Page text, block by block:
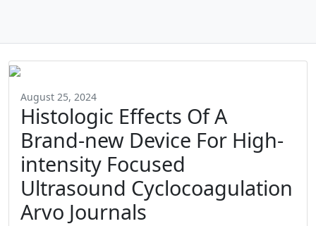
August 25, 2024
Histologic Effects Of A
Brand-new Device For High-
intensity Focused
Ultrasound Cyclocoagulation
Arvo Journals